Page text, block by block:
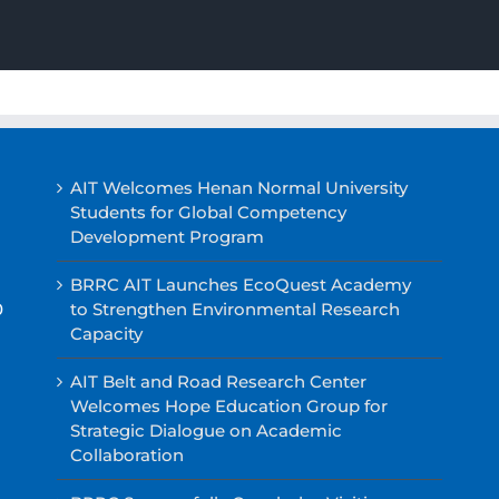
AIT Welcomes Henan Normal University
Students for Global Competency
Development Program
BRRC AIT Launches EcoQuest Academy
to Strengthen Environmental Research
Capacity
AIT Belt and Road Research Center
Welcomes Hope Education Group for
Strategic Dialogue on Academic
Collaboration